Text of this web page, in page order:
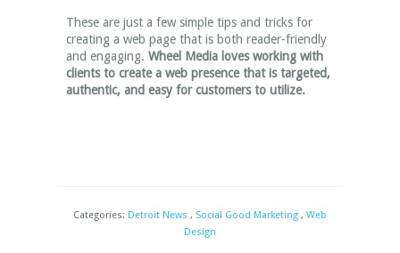
These are just a few simple tips and tricks for
creating a web page that is both reader-friendly
and engaging. Wheel Media loves working with
clients to create a web presence that is targeted,
authentic, and easy for customers to utilize.
Categories: Detroit News , Social Good Marketing , Web
Design